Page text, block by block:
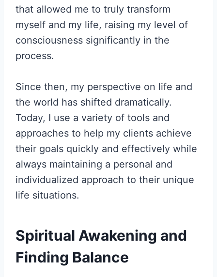
that allowed me to truly transform
myself and my life, raising my level of
consciousness significantly in the
process.
Since then, my perspective on life and
the world has shifted dramatically.
Today, I use a variety of tools and
approaches to help my clients achieve
their goals quickly and effectively while
always maintaining a personal and
individualized approach to their unique
life situations.
Spiritual Awakening and
Finding Balance